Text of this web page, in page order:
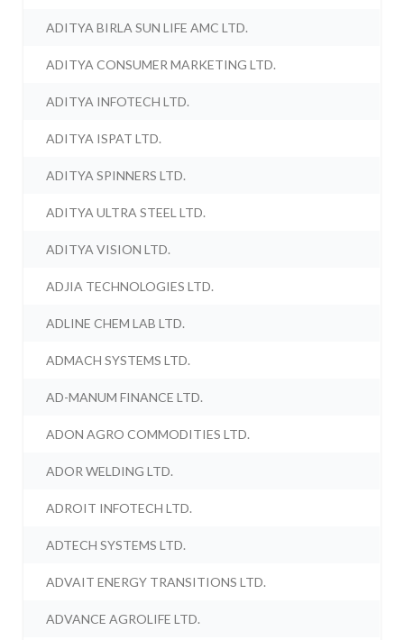
ADITYA BIRLA SUN LIFE AMC LTD.
ADITYA CONSUMER MARKETING LTD.
ADITYA INFOTECH LTD.
ADITYA ISPAT LTD.
ADITYA SPINNERS LTD.
ADITYA ULTRA STEEL LTD.
ADITYA VISION LTD.
ADJIA TECHNOLOGIES LTD.
ADLINE CHEM LAB LTD.
ADMACH SYSTEMS LTD.
AD-MANUM FINANCE LTD.
ADON AGRO COMMODITIES LTD.
ADOR WELDING LTD.
ADROIT INFOTECH LTD.
ADTECH SYSTEMS LTD.
ADVAIT ENERGY TRANSITIONS LTD.
ADVANCE AGROLIFE LTD.